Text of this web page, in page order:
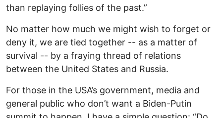
than replaying follies of the past.”
No matter how much we might wish to forget or
deny it, we are tied together -- as a matter of
survival -- by a fraying thread of relations
between the United States and Russia.
For those in the USA’s government, media and
general public who don’t want a Biden-Putin